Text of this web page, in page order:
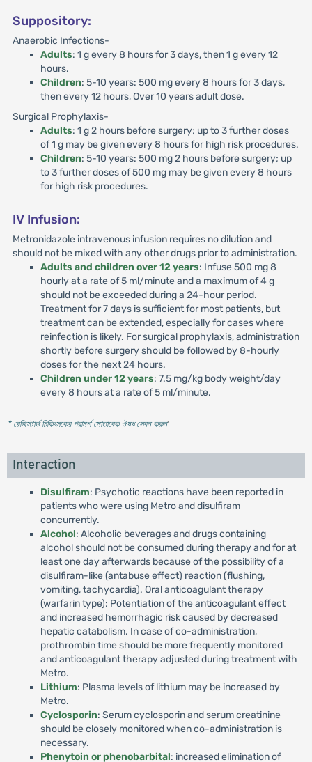
Suppository:
Anaerobic Infections-
Adults: 1 g every 8 hours for 3 days, then 1 g every 12
hours.
Children: 5-10 years: 500 mg every 8 hours for 3 days,
then every 12 hours, Over 10 years adult dose.
Surgical Prophylaxis-
Adults: 1 g 2 hours before surgery; up to 3 further doses
of 1 g may be given every 8 hours for high risk procedures.
Children: 5-10 years: 500 mg 2 hours before surgery; up
to 3 further doses of 500 mg may be given every 8 hours
for high risk procedures.
IV Infusion:
Metronidazole intravenous infusion requires no dilution and
should not be mixed with any other drugs prior to administration.
Adults and children over 12 years: Infuse 500 mg 8
hourly at a rate of 5 ml/minute and a maximum of 4 g
should not be exceeded during a 24-hour period.
Treatment for 7 days is sufficient for most patients, but
treatment can be extended, especially for cases where
reinfection is likely. For surgical prophylaxis, administration
shortly before surgery should be followed by 8-hourly
doses for the next 24 hours.
Children under 12 years: 7.5 mg/kg body weight/day
every 8 hours at a rate of 5 ml/minute.
* রেজিস্টার্ড চিকিৎসকের পরামর্শ মোতাবেক ঔষধ সেবন করুন'
Interaction
Disulfiram: Psychotic reactions have been reported in
patients who were using Metro and disulfiram
concurrently.
Alcohol: Alcoholic beverages and drugs containing
alcohol should not be consumed during therapy and for at
least one day afterwards because of the possibility of a
disulfiram-like (antabuse effect) reaction (flushing,
vomiting, tachycardia). Oral anticoagulant therapy
(warfarin type): Potentiation of the anticoagulant effect
and increased hemorrhagic risk caused by decreased
hepatic catabolism. In case of co-administration,
prothrombin time should be more frequently monitored
and anticoagulant therapy adjusted during treatment with
Metro.
Lithium: Plasma levels of lithium may be increased by
Metro.
Cyclosporin: Serum cyclosporin and serum creatinine
should be closely monitored when co-administration is
necessary.
Phenytoin or phenobarbital: increased elimination of